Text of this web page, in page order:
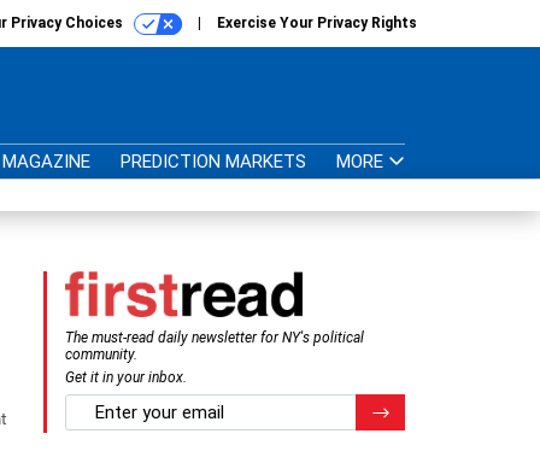
Privacy Choices Exercise Your Privacy Rights
MAGAZINE PREDICTION MARKETS MORE
The must-read daily newsletter for NY's political
community.
Get it in your inbox.
email